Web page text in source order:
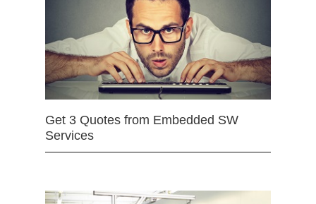
Get 3 Quotes from Embedded SW
Services